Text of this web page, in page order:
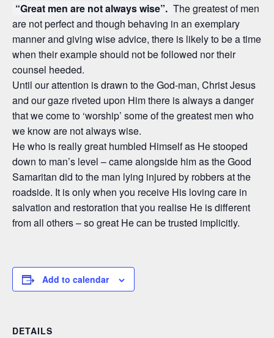
“Great men are not always wise”. The greatest of men
are not perfect and though behaving in an exemplary
manner and giving wise advice, there is likely to be a time
when their example should not be followed nor their
counsel heeded.
Until our attention is drawn to the God-man, Christ Jesus
and our gaze riveted upon Him there is always a danger
that we come to ‘worship’ some of the greatest men who
we know are not always wise.
He who is really great humbled Himself as He stooped
down to man’s level – came alongside him as the Good
Samaritan did to the man lying injured by robbers at the
roadside. It is only when you receive His loving care in
salvation and restoration that you realise He is different
from all others – so great He can be trusted implicitly.
Add to calendar
DETAILS